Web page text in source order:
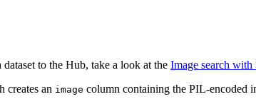
to the Hub, take a look at the Image search with
creates an image column containing the PIL-encoded